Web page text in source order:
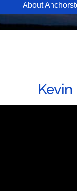
About
Kevin